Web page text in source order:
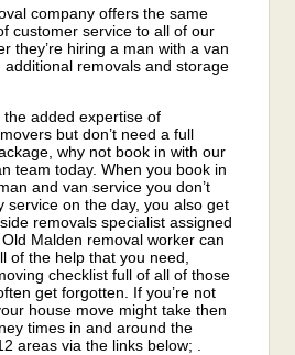
company offers the same
customer service to all of our
they’re hiring a man with a van
removals and storage
added expertise of
but don’t need a full
why not book in with our
team today. When you book in
and van service you don’t
service on the day, you also get
removals specialist assigned
Malden removal worker can
of the help that you need,
checklist full of all of those
get forgotten. If you’re not
house move might take then
times in and around the
areas via the links below; .